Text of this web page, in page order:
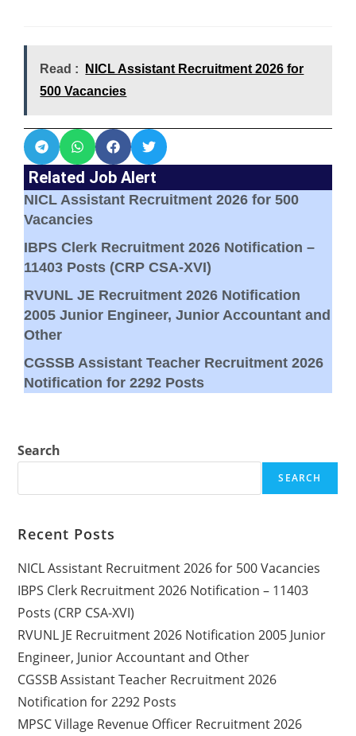
Read :
NICL Assistant Recruitment 2026 for
500 Vacancies
Related Job Alert
NICL Assistant Recruitment 2026 for 500
Vacancies
IBPS Clerk Recruitment 2026 Notification –
11403 Posts (CRP CSA-XVI)
RVUNL JE Recruitment 2026 Notification
2005 Junior Engineer, Junior Accountant and
Other
CGSSB Assistant Teacher Recruitment 2026
Notification for 2292 Posts
Search
SEARCH
Recent Posts
NICL Assistant Recruitment 2026 for 500 Vacancies
IBPS Clerk Recruitment 2026 Notification – 11403
Posts (CRP CSA-XVI)
RVUNL JE Recruitment 2026 Notification 2005 Junior
Engineer, Junior Accountant and Other
CGSSB Assistant Teacher Recruitment 2026
Notification for 2292 Posts
MPSC Village Revenue Officer Recruitment 2026